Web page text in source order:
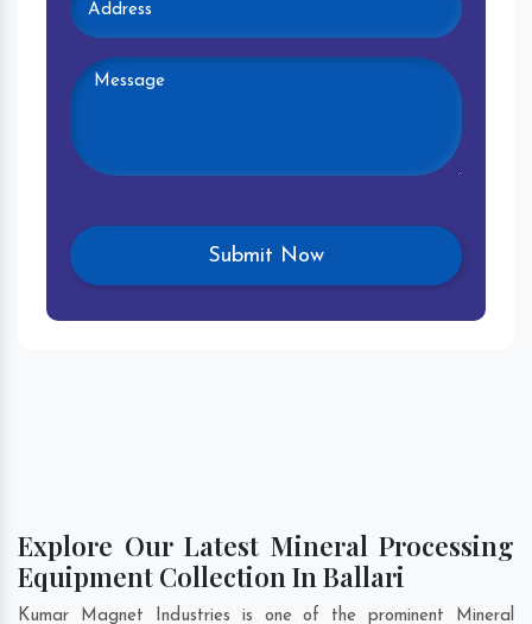
Explore Our Latest Mineral Processing
Equipment Collection In Ballari
Kumar Magnet Industries is one of the prominent Mineral